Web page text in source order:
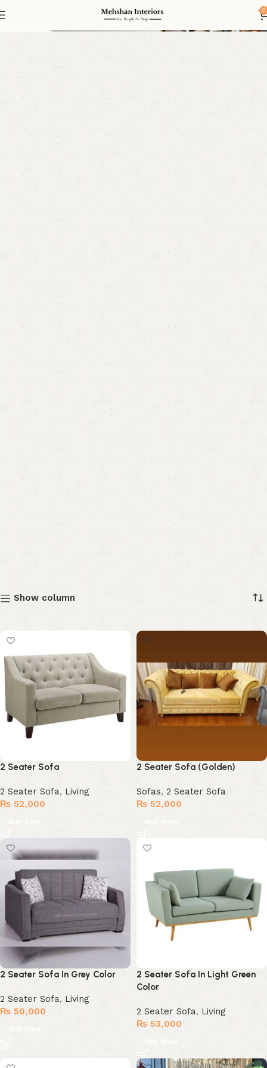
0
2 Seater Sofa
Show column
2 Seater Sofa
2 Seater Sofa, Living
₨ 52,000
Buy Now
2 Seater Sofa (Golden)
Sofas, 2 Seater Sofa
₨ 52,000
2 Seater Sofa In Grey Color
2 Seater Sofa, Living
₨ 50,000
Buy Now
2 Seater Sofa In Light Green
Color
2 Seater Sofa, Living
₨ 53,000